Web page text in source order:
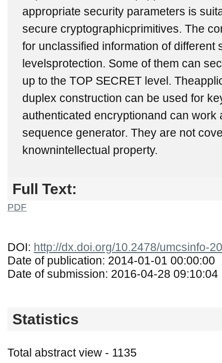
appropriate security parameters is
secure cryptographicprimitives. The
for unclassified information of different
levelsprotection. Some of them can
up to the TOP SECRET level.
duplex construction can be used for
authenticated encryptionand can work
sequence generator. They are not
knownintellectual property.
Full Text:
PDF
DOI: http://dx.doi.org/10.2478/umcsinfo-
Date of publication: 2014-01-01 00:00:00
Date of submission: 2016-04-28 09:10:04
Statistics
Total abstract view - 1135